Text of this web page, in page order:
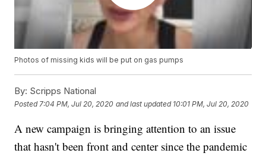
Photos of missing kids will be put on gas pumps
By: Scripps National
Posted 7:04 PM, Jul 20, 2020 and last updated 10:01 PM, Jul 20, 2020
A new campaign is bringing attention to an issue
that hasn't been front and center since the pandemic